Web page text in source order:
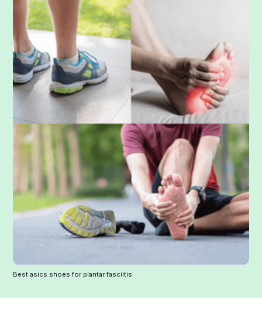
Best asics shoes for plantar fasciitis